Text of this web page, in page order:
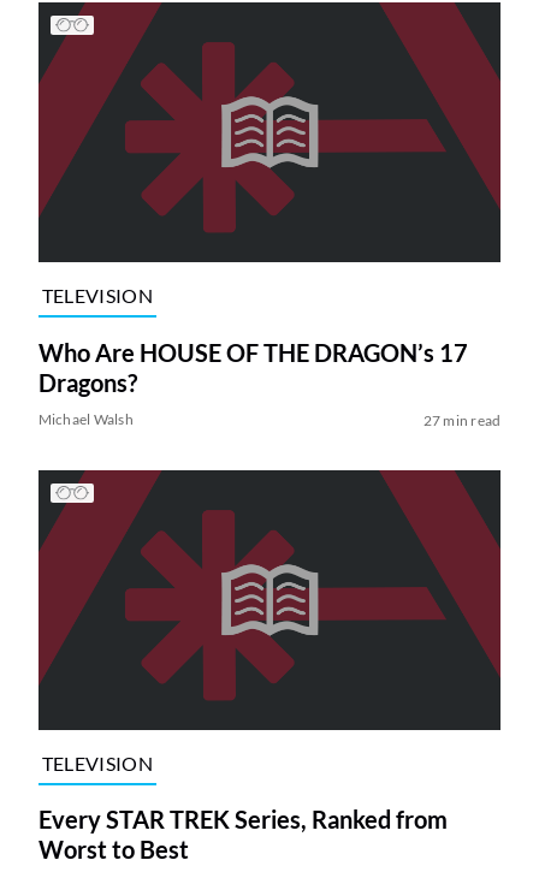
TELEVISION
Who Are HOUSE OF THE DRAGON’s 17
Dragons?
Michael Walsh 27 min read
TELEVISION
Every STAR TREK Series, Ranked from
Worst to Best